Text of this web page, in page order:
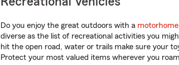
Do you enjoy the great outdoors with a motorhome
diverse as the list of recreational activities you
hit the open road, water or trails make sure your
Protect your most valued items wherever you